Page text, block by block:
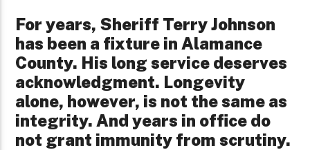
For years, Sheriff Terry Johnson
has been a fixture in Alamance
County. His long service deserves
acknowledgment. Longevity
alone, however, is not the same as
integrity. And years in office do
not grant immunity from scrutiny.